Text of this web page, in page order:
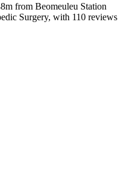
from Beomeuleu Station
Surgery, with 110 reviews